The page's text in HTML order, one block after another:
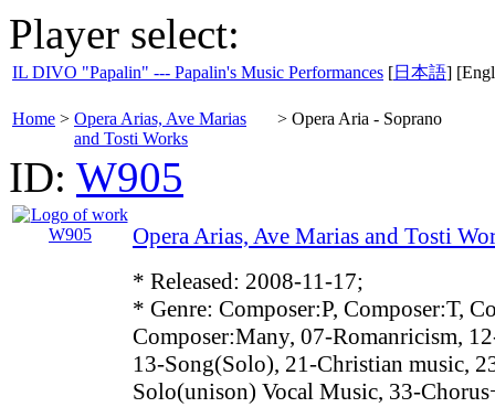
Player select:
IL DIVO "Papalin" --- Papalin's Music Performances [日本語]
Home > Opera Arias, Ave Marias
and Tosti Works
> Opera Aria - Soprano
ID: W905
Opera Arias, Ave Marias and Tosti
* Released: 2008-11-17;
* Genre: Composer:P, Composer:T,
Composer:Many, 07-Romanricism,
13-Song(Solo), 21-Christian music,
Solo(unison) Vocal Music, 33-